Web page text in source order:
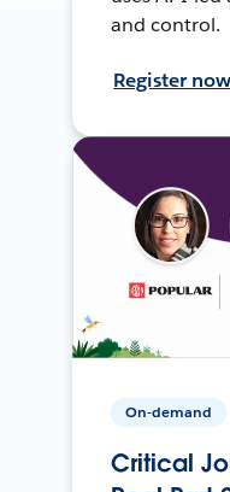
and control.
Register now
On-demand
Critical